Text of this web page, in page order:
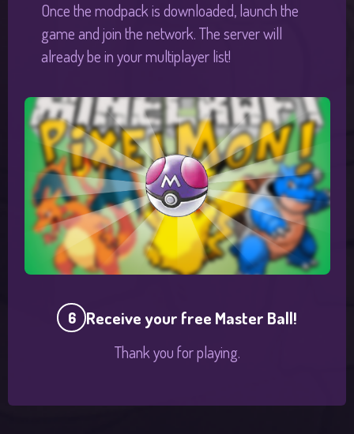
Once the modpack is downloaded, launch the
game and join the network. The server will
already be in your multiplayer list!
6 Receive your free Master Ball!
Thank you for playing.